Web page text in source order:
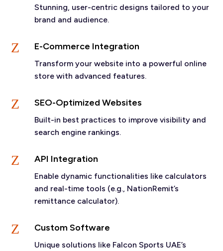
Stunning, user-centric designs tailored to your
brand and audience.
Z E-Commerce Integration
Transform your website into a powerful online
store with advanced features.
Z SEO-Optimized Websites
Built-in best practices to improve visibility and
search engine rankings.
Z API Integration
Enable dynamic functionalities like calculators
and real-time tools (e.g., NationRemit’s
remittance calculator).
Z Custom Software
Unique solutions like Falcon Sports UAE’s